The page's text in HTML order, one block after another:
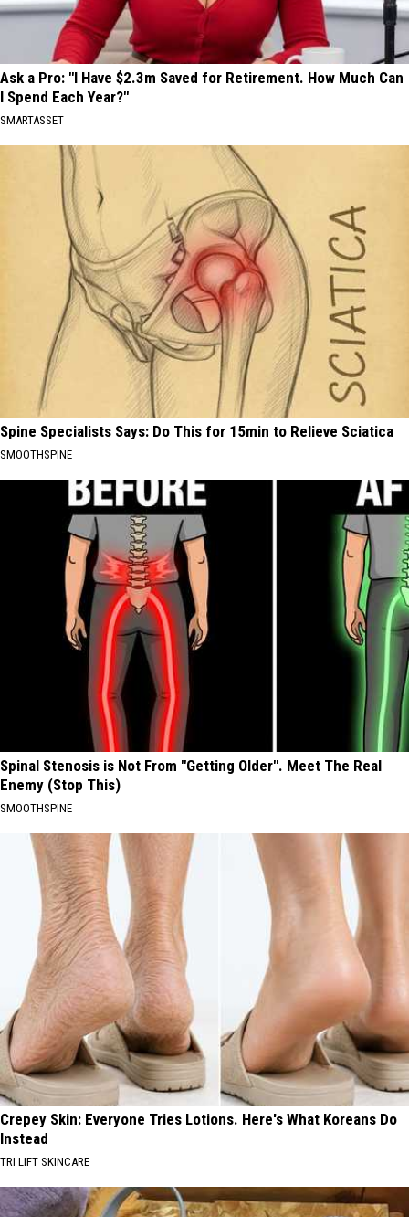
Ask a Pro: "I Have $2.3m Saved for Retirement. How Much Can
I Spend Each Year?"
SMARTASSET
Spine Specialists Says: Do This for 15min to Relieve Sciatica
SMOOTHSPINE
Spinal Stenosis is Not From "Getting Older". Meet The Real
Enemy (Stop This)
SMOOTHSPINE
Crepey Skin: Everyone Tries Lotions. Here's What Koreans Do
Instead
TRI LIFT SKINCARE